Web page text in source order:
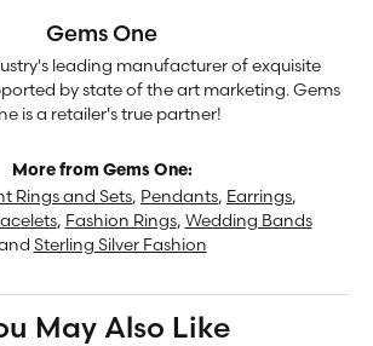
Gems One
leading manufacturer of exquisite
by state of the art marketing. Gems
is a retailer's true partner!
More from Gems One:
Rings and Sets, Pendants, Earrings,
, Fashion Rings, Wedding Bands
Sterling Silver Fashion
May Also Like